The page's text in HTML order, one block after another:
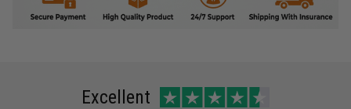
Excellent